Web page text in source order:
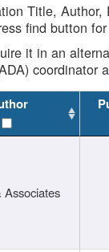
Title,
find button
it in an
coordinator
Associates